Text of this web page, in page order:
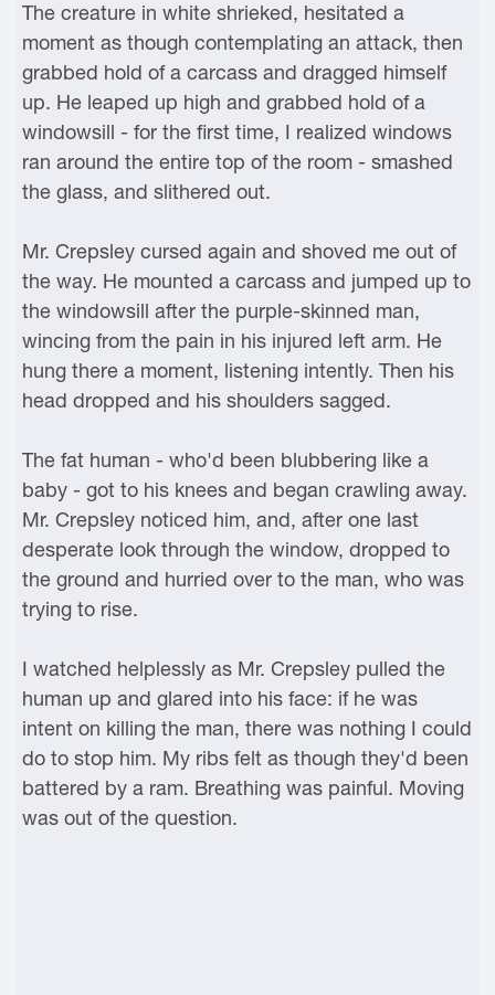
The creature in white shrieked, hesitated a
moment as though contemplating an attack, then
grabbed hold of a carcass and dragged himself
up. He leaped up high and grabbed hold of a
windowsill - for the first time, I realized windows
ran around the entire top of the room - smashed
the glass, and slithered out.
Mr. Crepsley cursed again and shoved me out of
the way. He mounted a carcass and jumped up to
the windowsill after the purple-skinned man,
wincing from the pain in his injured left arm. He
hung there a moment, listening intently. Then his
head dropped and his shoulders sagged.
The fat human - who'd been blubbering like a
baby - got to his knees and began crawling away.
Mr. Crepsley noticed him, and, after one last
desperate look through the window, dropped to
the ground and hurried over to the man, who was
trying to rise.
I watched helplessly as Mr. Crepsley pulled the
human up and glared into his face: if he was
intent on killing the man, there was nothing I could
do to stop him. My ribs felt as though they'd been
battered by a ram. Breathing was painful. Moving
was out of the question.